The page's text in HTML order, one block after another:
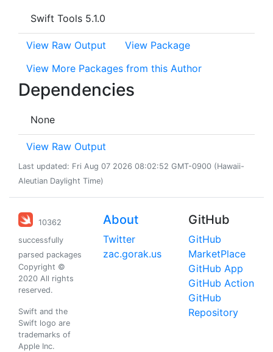
Swift Tools 5.1.0
View Raw Output
View Package
View More Packages from this Author
Dependencies
None
View Raw Output
Last updated: Fri Aug 07 2026 08:02:52 GMT-0900 (Hawaii-
Aleutian Daylight Time)
10362
successfully
parsed packages
Copyright ©
2020 All rights
reserved.
Swift and the
Swift logo are
trademarks of
Apple Inc.
About
Twitter
zac.gorak.us
GitHub
GitHub
MarketPlace
GitHub App
GitHub Action
GitHub
Repository